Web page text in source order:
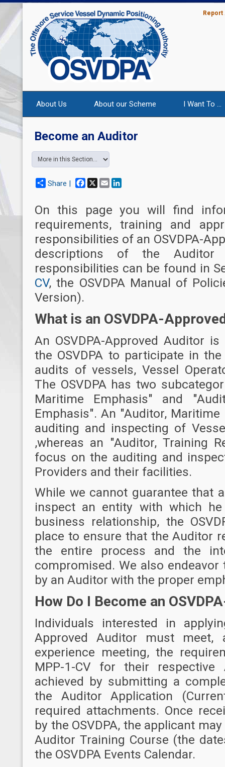
Report
About Us About our Scheme I Want To ...
Become an Auditor
Share | Facebook
X Email
On this page you will find
requirements, training and
responsibilities of an OSVDPA-
descriptions of the Auditor
responsibilities can be found in
CV, the OSVDPA Manual of
Version).
What is an OSVDPA-
An OSVDPA-Approved Auditor
the OSVDPA to participate in
audits of vessels, Vessel
The OSVDPA has two
Maritime Emphasis" and
Emphasis". An "Auditor,
auditing and inspecting of
,whereas an "Auditor, Training
focus on the auditing and
Providers and their facilities.
While we cannot guarantee that
inspect an entity with which
business relationship, the
place to ensure that the Auditor
the entire process and the
compromised. We also
by an Auditor with the proper
How Do I Become an
Individuals interested in
Approved Auditor must
experience meeting, the
MPP-1-CV
for their respective
achieved by submitting a
the Auditor Application
required attachments. Once
by the OSVDPA, the applicant
Auditor Training Course (the
the OSVDPA Events Calendar.